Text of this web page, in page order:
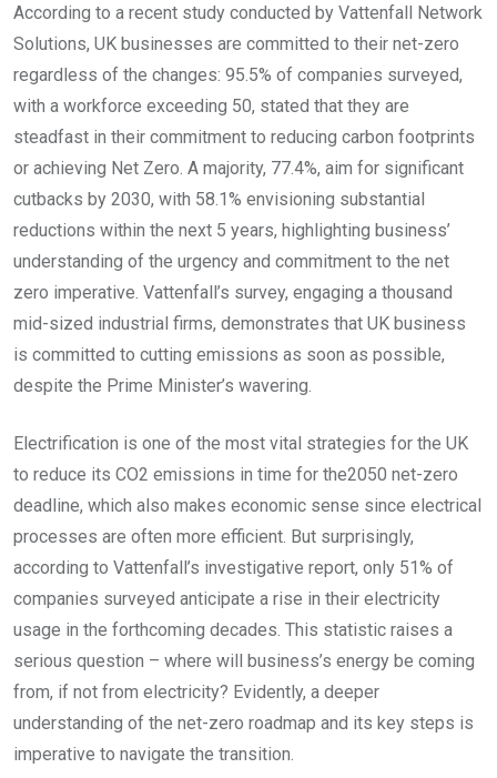
According to a recent study conducted by Vattenfall Network
Solutions, UK businesses are committed to their net-zero
regardless of the changes: 95.5% of companies surveyed,
with a workforce exceeding 50, stated that they are
steadfast in their commitment to reducing carbon footprints
or achieving Net Zero. A majority, 77.4%, aim for significant
cutbacks by 2030, with 58.1% envisioning substantial
reductions within the next 5 years, highlighting business’
understanding of the urgency and commitment to the net
zero imperative. Vattenfall’s survey, engaging a thousand
mid-sized industrial firms, demonstrates that UK business
is committed to cutting emissions as soon as possible,
despite the Prime Minister’s wavering.
Electrification is one of the most vital strategies for the UK
to reduce its CO2 emissions in time for the2050 net-zero
deadline, which also makes economic sense since electrical
processes are often more efficient. But surprisingly,
according to Vattenfall’s investigative report, only 51% of
companies surveyed anticipate a rise in their electricity
usage in the forthcoming decades. This statistic raises a
serious question – where will business’s energy be coming
from, if not from electricity? Evidently, a deeper
understanding of the net-zero roadmap and its key steps is
imperative to navigate the transition.